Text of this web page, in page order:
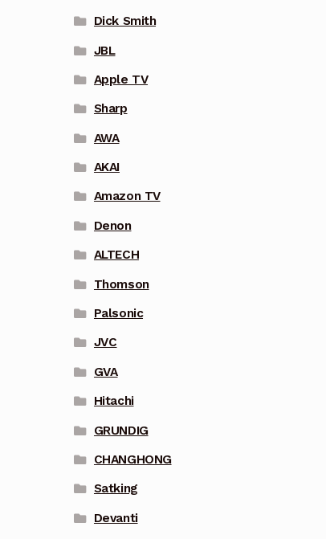
Dick Smith
JBL
Apple TV
Sharp
AWA
AKAI
Amazon TV
Denon
ALTECH
Thomson
Palsonic
JVC
GVA
Hitachi
GRUNDIG
CHANGHONG
Satking
Devanti